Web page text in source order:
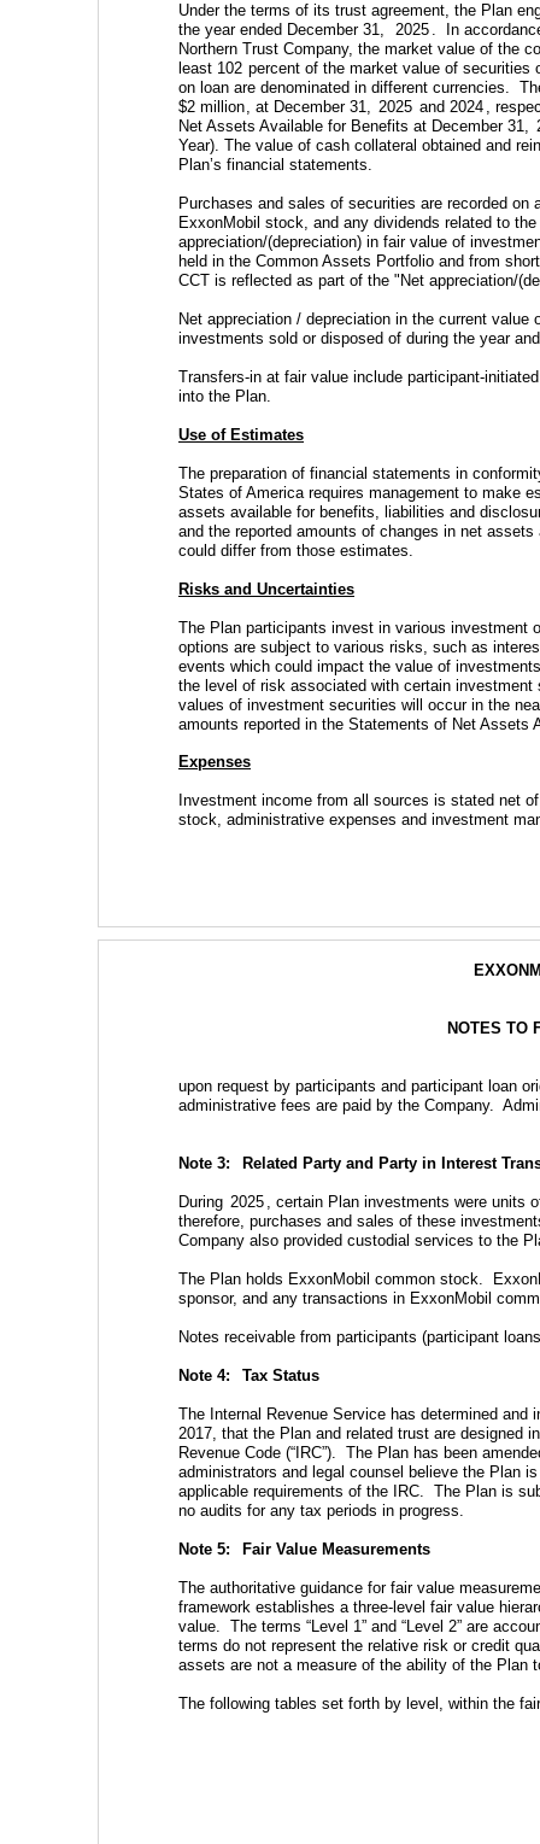
Under the terms of its trust agreement, the Plan
the year ended December 31,
2025 .  In
Northern Trust Company, the market value of the
least 102 percent of the market value of securities
on loan are denominated in different currencies.
$2 million, at December 31, 2025 and 2024 ,
Net Assets Available for Benefits at December 31,
Year). The value of cash collateral obtained and
Plan’s financial statements.
Purchases and sales of securities are recorded
ExxonMobil stock, and any dividends related to
appreciation/(depreciation) in fair value of
held in the Common Assets Portfolio and from
CCT is reflected as part of the "Net appreciation/
Net appreciation / depreciation in the current
investments sold or disposed of during the year
Transfers-in at fair value include participant-
into the Plan.
Use of Estimates
The preparation of financial statements in
States of America requires management to make
assets available for benefits, liabilities and
and the reported amounts of changes in net
could differ from those estimates.
Risks and Uncertainties
The Plan participants invest in various investment
options are subject to various risks, such as
events which could impact the value of
the level of risk associated with certain
values of investment securities will occur in the
amounts reported in the Statements of Net Assets
Expenses
Investment income from all sources is stated net
stock, administrative expenses and investment
NOTES TO
upon request by participants and participant loan
administrative fees are paid by the Company.
Note 3: Related Party and Party in Interest
During 2025 , certain Plan investments were units
therefore, purchases and sales of these
Company also provided custodial services to the
The Plan holds ExxonMobil common stock.
sponsor, and any transactions in ExxonMobil
Notes receivable from participants (participant
Note 4: Tax Status
The Internal Revenue Service has determined
2017, that the Plan and related trust are designed
Revenue Code (“IRC”).  The Plan has been
administrators and legal counsel believe the Plan
applicable requirements of the IRC.  The Plan is
no audits for any tax periods in progress.
Note 5: Fair Value Measurements
The authoritative guidance for fair value
framework establishes a three-level fair value
value.  The terms “Level 1” and “Level 2” are
terms do not represent the relative risk or credit
assets are not a measure of the ability of the Plan
The following tables set forth by level, within the